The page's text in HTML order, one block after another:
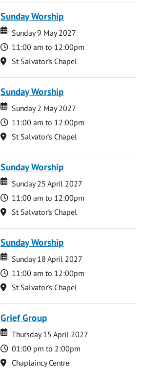
Sunday Worship
Date
Date
Sunday 9 May 2027
Time
11:00 am to 12:00pm
Location
St Salvator's Chapel
Sunday Worship
Date
Date
Sunday 2 May 2027
Time
11:00 am to 12:00pm
Location
St Salvator's Chapel
Sunday Worship
Date
Date
Sunday 25 April 2027
Time
11:00 am to 12:00pm
Location
St Salvator's Chapel
Sunday Worship
Date
Date
Sunday 18 April 2027
Time
11:00 am to 12:00pm
Location
St Salvator's Chapel
Grief Group
Date
Date
Thursday 15 April 2027
Time
01:00 pm to 2:00pm
Location
Chaplaincy Centre